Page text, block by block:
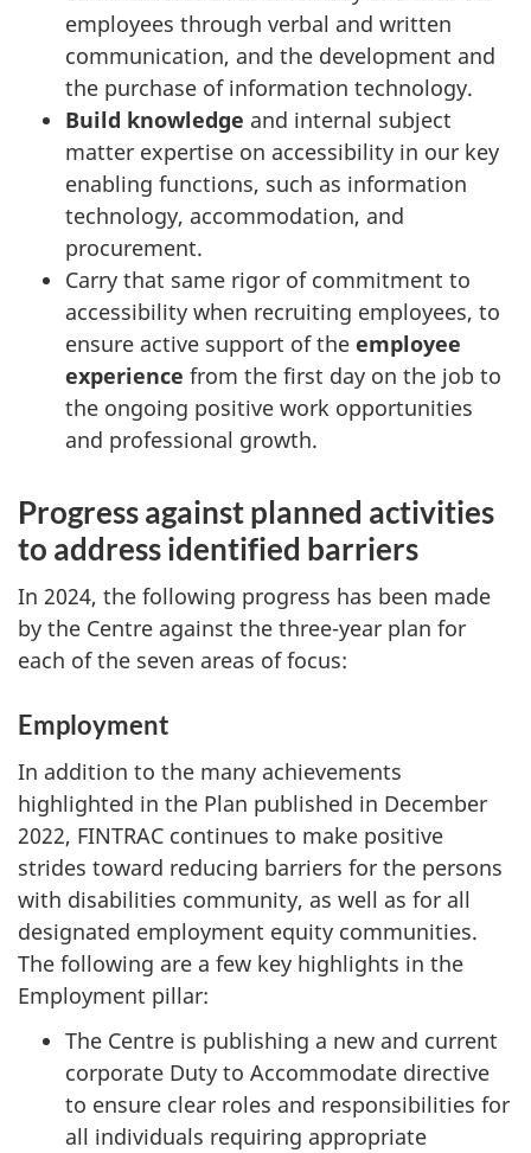
employees through verbal and written
communication, and the development and
the purchase of information technology.
Build knowledge and internal subject
matter expertise on accessibility in our key
enabling functions, such as information
technology, accommodation, and
procurement.
Carry that same rigor of commitment to
accessibility when recruiting employees, to
ensure active support of the employee
experience from the first day on the job to
the ongoing positive work opportunities
and professional growth.
Progress against planned activities
to address identified barriers
In 2024, the following progress has been made
by the Centre against the three-year plan for
each of the seven areas of focus:
Employment
In addition to the many achievements
highlighted in the Plan published in December
2022, FINTRAC continues to make positive
strides toward reducing barriers for the persons
with disabilities community, as well as for all
designated employment equity communities.
The following are a few key highlights in the
Employment pillar:
The Centre is publishing a new and current
corporate Duty to Accommodate directive
to ensure clear roles and responsibilities for
all individuals requiring appropriate